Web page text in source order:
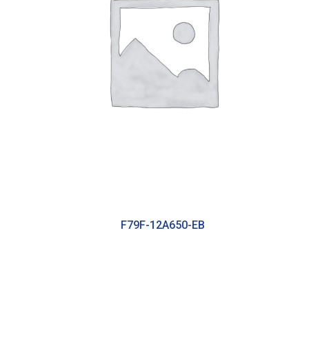
F79F-12A650-EB